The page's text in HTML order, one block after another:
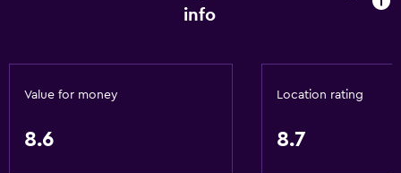
info
Value for money
8.6
Location rating
8.7